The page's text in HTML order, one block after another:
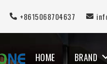
+8615068704637
HOME BRAND